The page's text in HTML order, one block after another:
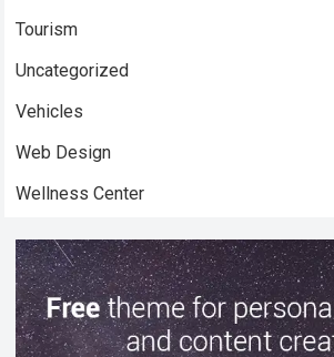
Tourism
Uncategorized
Vehicles
Web Design
Wellness Center